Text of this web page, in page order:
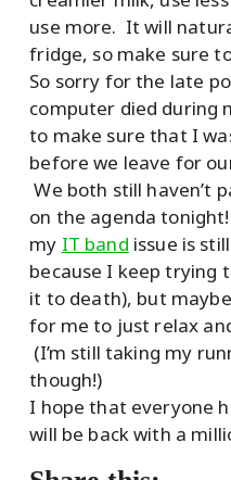
use more. It will
fridge, so make sure
So sorry for the late
computer died during
to make sure that I
before we leave for
We both still haven’t
on the agenda
my IT band issue is
because I keep trying
it to death), but
for me to just relax
(I’m still taking my
though!)
I hope that everyone
will be back with a